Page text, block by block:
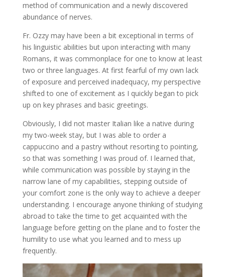
method of communication and a newly discovered
abundance of nerves.
Fr. Ozzy may have been a bit exceptional in terms of
his linguistic abilities but upon interacting with many
Romans, it was commonplace for one to know at least
two or three languages. At first fearful of my own lack
of exposure and perceived inadequacy, my perspective
shifted to one of excitement as I quickly began to pick
up on key phrases and basic greetings.
Obviously, I did not master Italian like a native during
my two-week stay, but I was able to order a
cappuccino and a pastry without resorting to pointing,
so that was something I was proud of. I learned that,
while communication was possible by staying in the
narrow lane of my capabilities, stepping outside of
your comfort zone is the only way to achieve a deeper
understanding. I encourage anyone thinking of studying
abroad to take the time to get acquainted with the
language before getting on the plane and to foster the
humility to use what you learned and to mess up
frequently.